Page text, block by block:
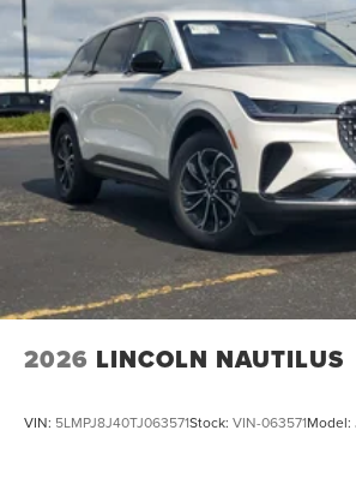
Bag, Passenger Air Bag Sensor, Driver
Features, Child Safety Locks
2026 LINCOLN NAUTILUS
VIN: 5LMPJ8J40TJ063571Stock: VIN-063571Model: